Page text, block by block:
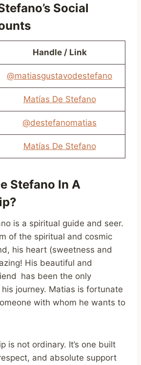
Social
Handle / Link
@matiasgustavodestefano
Matías De Stefano
@destefanomatias
Matías De Stefano
Stefano In A
is a spiritual guide and seer.
of the spiritual and cosmic
his heart (sweetness and
His beautiful and
has been the only
journey. Matias is fortunate
with whom he wants to
is not ordinary. It’s one built
and absolute support